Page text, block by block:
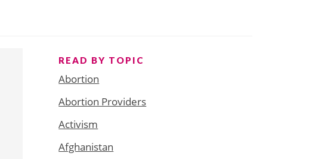
READ BY TOPIC
Abortion
Abortion Providers
Activism
Afghanistan